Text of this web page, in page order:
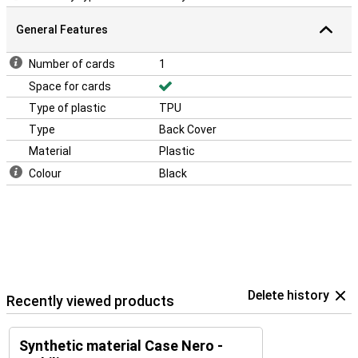
General Features
Number of cards
1
Space for cards
Type of plastic
TPU
Type
Back Cover
Material
Plastic
Colour
Black
Recently viewed products Delete history
Synthetic material Case Nero -